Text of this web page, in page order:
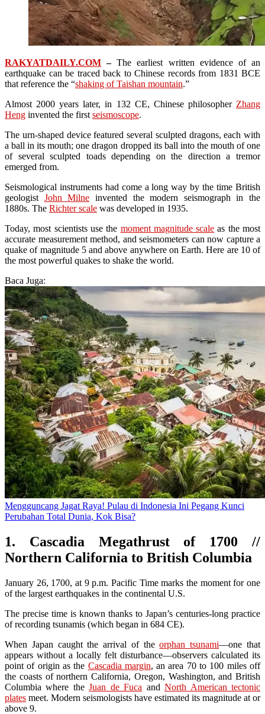
RAKYATDAILY.COM –The earliest written evidence of an
earthquake can be traced back to Chinese records from 1831 BCE
that reference the “shaking of Taishan mountain.”
Almost 2000 years later, in 132 CE, Chinese philosopher Zhang
Heng invented the first seismoscope.
The urn-shaped device featured several sculpted dragons, each with
a ball in its mouth; one dragon dropped its ball into the mouth of one
of several sculpted toads depending on the direction a tremor
emerged from.
Seismological instruments had come a long way by the time British
geologist John Milne invented the modern seismograph in the
1880s. The Richter scale was developed in 1935.
Today, most scientists use the moment magnitude scale as the most
accurate measurement method, and seismometers can now capture a
quake of magnitude 5 and above anywhere on Earth. Here are 10 of
the most powerful quakes to shake the world.
Baca Juga:
Mengguncang Jagat Raya! Pulau di Indonesia Ini Pegang Kunci
Perubahan Total Dunia, Kok Bisa?
1. Cascadia Megathrust of 1700 //
Northern California to British Columbia
January 26, 1700, at 9 p.m. Pacific Time marks the moment for one
of the largest earthquakes in the continental U.S.
The precise time is known thanks to Japan’s centuries-long practice
of recording tsunamis (which began in 684 CE).
When Japan caught the arrival of theorphan tsunami—one that
appears without a locally felt disturbance—observers calculated its
point of origin as the Cascadia margin, an area 70 to 100 miles off
the coasts of northern California, Oregon, Washington, and British
Columbia where theJuan de Fuca andNorth American tectonic
plates meet. Modern seismologists have estimated its magnitude at or
above 9.